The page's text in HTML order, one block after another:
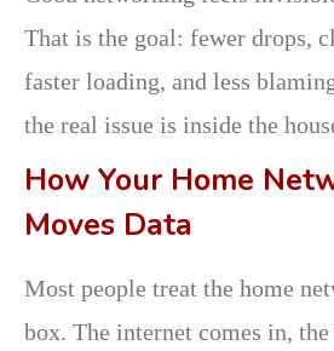
That is the goal: fewer drops,
faster loading, and less
the real issue is inside the
How Your Home
Moves Data
Most people treat the home
box. The internet comes in,